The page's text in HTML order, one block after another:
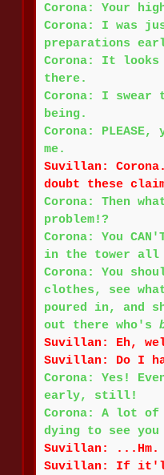
Corona: Your
Corona: I was
preparations
Corona: It looks
there.
Corona: I swear
being.
Corona:
me.
Suvillan:
doubt these
Corona: Then
problem!?
Corona: You
in the tower all
Corona: You
clothes, see
poured in, and
out there who's
Suvillan: Eh,
Suvillan: Do I
Corona: Yes!
early, still!
Corona: A lot
dying to see
Suvillan: ...Hm.
Suvillan: If it'll